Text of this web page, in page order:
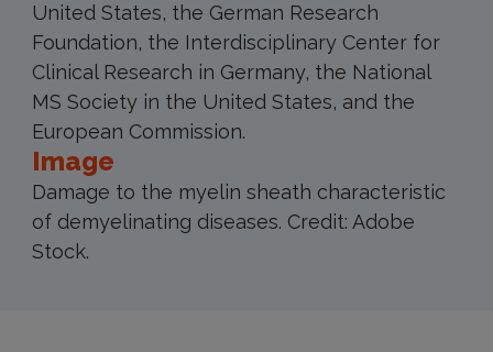
United States, the German Research
Foundation, the Interdisciplinary Center for
Clinical Research in Germany, the National
MS Society in the United States, and the
European Commission.
Image
Damage to the myelin sheath characteristic
of demyelinating diseases. Credit: Adobe
Stock.